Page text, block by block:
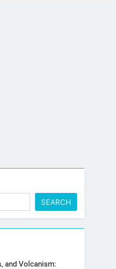
SEARCH
and Volcanism: